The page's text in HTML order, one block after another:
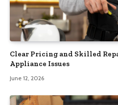
Clear Pricing and Skilled
Appliance Issues
June 12, 2026